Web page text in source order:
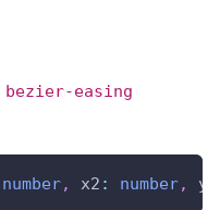
bezier-easing
number, x2 : number, y2